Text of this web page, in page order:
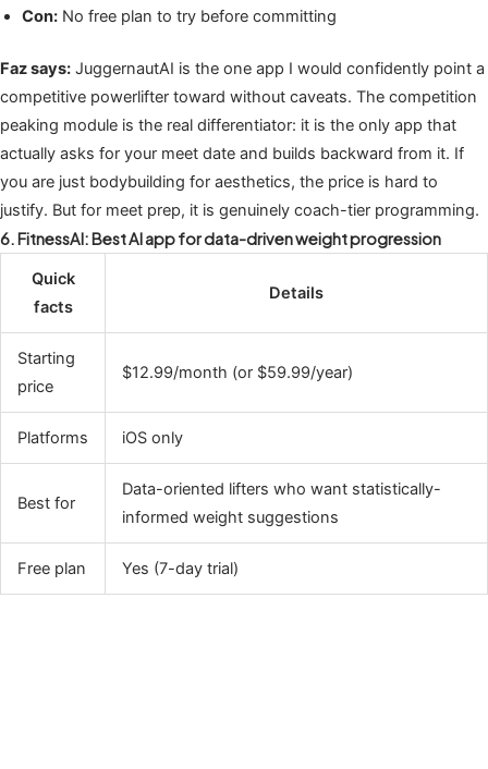
Con: No free plan to try before committing
Faz says: JuggernautAI is the one app I would confidently point a
competitive powerlifter toward without caveats. The competition
peaking module is the real differentiator: it is the only app that
actually asks for your meet date and builds backward from it. If
you are just bodybuilding for aesthetics, the price is hard to
justify. But for meet prep, it is genuinely coach-tier programming.
6. FitnessAI: Best AI app for data-driven weight progression
Quick
facts
Details
Starting
price
$12.99/month (or $59.99/year)
Platforms iOS only
Best for
Data-oriented lifters who want statistically-
informed weight suggestions
Free plan Yes (7-day trial)